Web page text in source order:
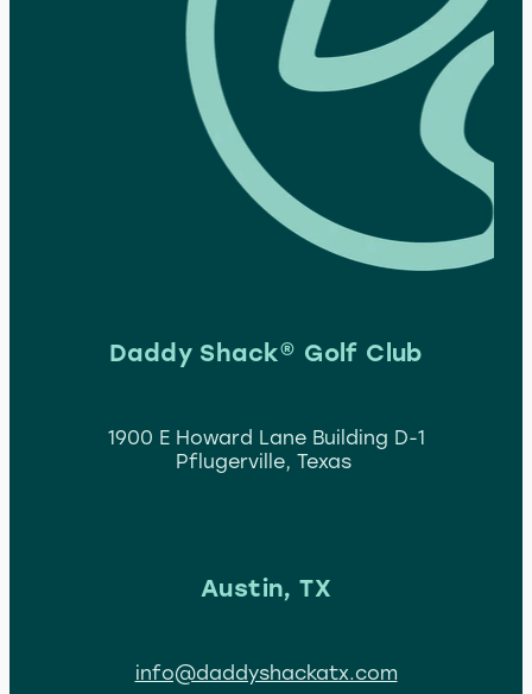
Daddy Shack® Golf Club
1900 E Howard Lane Building D-1
Pflugerville, Texas
Austin, TX
info@daddyshackatx.com